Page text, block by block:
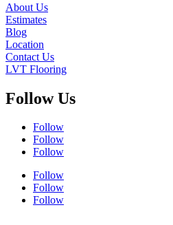
About Us
Estimates
Blog
Location
Contact Us
LVT Flooring
Follow Us
Follow
Follow
Follow
Follow
Follow
Follow